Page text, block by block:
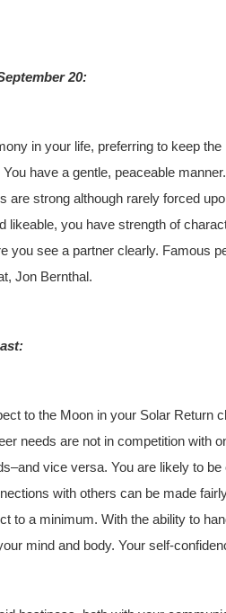
20:
in your life, preferring to keep the
have a gentle, peaceable
are strong although rarely forced
likeable, you have strength of
you see a partner clearly. Famous
Jon Bernthal.
to the Moon in your Solar Return
needs are not in competition with
vice versa. You are likely to
with others can be made
to a minimum. With the ability to
mind and body. Your self-